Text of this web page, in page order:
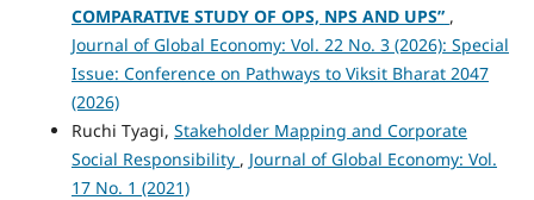
COMPARATIVE STUDY OF OPS, NPS AND UPS” ,
Journal of Global Economy: Vol. 22 No. 3 (2026): Special
Issue: Conference on Pathways to Viksit Bharat 2047
(2026)
Ruchi Tyagi, Stakeholder Mapping and Corporate
Social Responsibility , Journal of Global Economy: Vol.
17 No. 1 (2021)